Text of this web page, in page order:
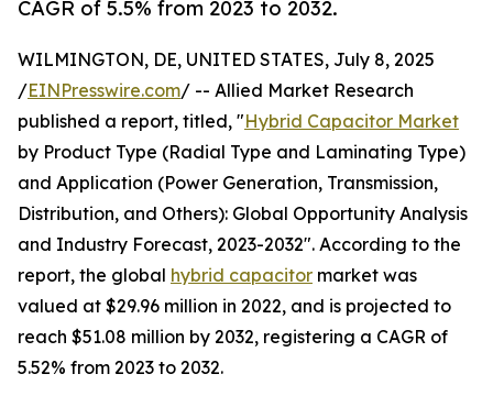
CAGR of 5.5% from 2023 to 2032.
WILMINGTON, DE, UNITED STATES, July 8, 2025
/EINPresswire.com/ -- Allied Market Research
published a report, titled, "Hybrid Capacitor Market
by Product Type (Radial Type and Laminating Type)
and Application (Power Generation, Transmission,
Distribution, and Others): Global Opportunity Analysis
and Industry Forecast, 2023-2032". According to the
report, the global hybrid capacitor market was
valued at $29.96 million in 2022, and is projected to
reach $51.08 million by 2032, registering a CAGR of
5.52% from 2023 to 2032.